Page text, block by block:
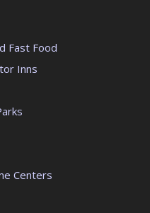
Fast Food
Inns
Centers